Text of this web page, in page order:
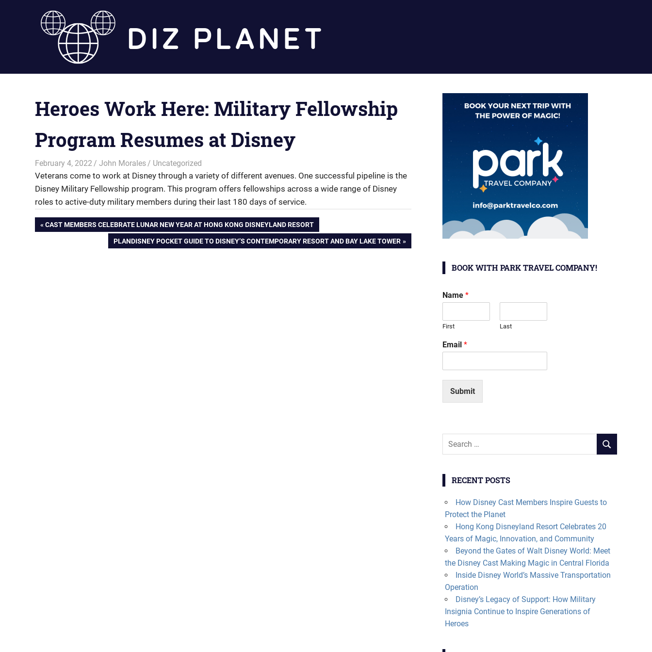
Heroes Work Here: Military Fellowship
Program Resumes at Disney
February 4, 2022 John Morales Uncategorized
Veterans come to work at Disney through a variety of different avenues. One successful pipeline is the
Disney Military Fellowship program. This program offers fellowships across a wide range of Disney
roles to active-duty military members during their last 180 days of service.
Post
PREVIOUS
CAST MEMBERS CELEBRATE LUNAR NEW YEAR AT HONG KONG DISNEYLAND RESORT
NEXT
POST:
PLANDISNEY POCKET GUIDE TO DISNEY’S CONTEMPORARY RESORT AND BAY LAKE TOWER
BOOK WITH PARK TRAVEL COMPANY!
Name *
First Last
Email *
Submit
Search
SEARCH
RECENT POSTS
How Disney Cast Members Inspire Guests to
Protect the Planet
Hong Kong Disneyland Resort Celebrates 20
Years of Magic, Innovation, and Community
Beyond the Gates of Walt Disney World: Meet
the Disney Cast Making Magic in Central Florida
Inside Disney World’s Massive Transportation
Operation
Disney’s Legacy of Support: How Military
Insignia Continue to Inspire Generations of
Heroes